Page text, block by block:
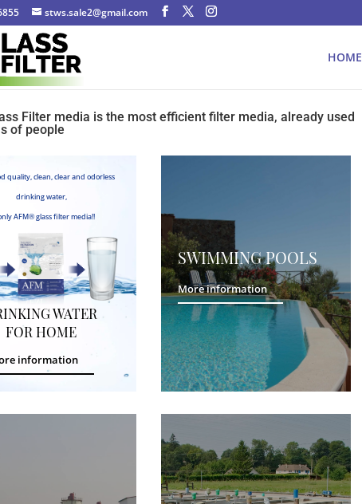
stws.sale2@gmail.com
HOME
Filter media is the most efficient filter media, already used
of people
quality, clean, clear and odorless
drinking water,
AFM®️ glass filter media!!
WATER
FOR HOME
information
SWIMMING POOLS
More information